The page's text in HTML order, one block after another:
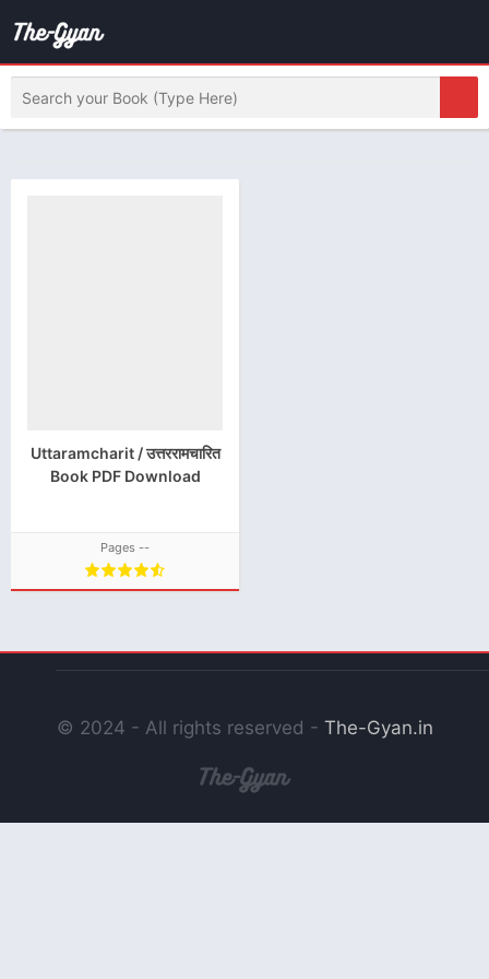
Uttaramcharit / उत्तररामचारित
Book PDF Download
Pages --
© 2024 - All rights reserved - The-Gyan.in